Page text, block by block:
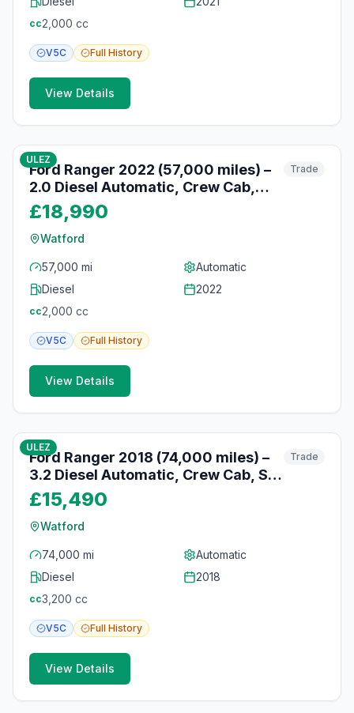
cc2,000 cc
V5C Full History
View Details
ULEZ
Ford Ranger 2022 (57,000 miles) –
2.0 Diesel Automatic, Crew Cab,
Heated Seats, Watford
Trade
£18,990
Watford
57,000 mi
Automatic
Diesel
2022
cc2,000 cc
V5C Full History
View Details
ULEZ
Ford Ranger 2018 (74,000 miles) –
3.2 Diesel Automatic, Crew Cab, Sat
Nav, Watford
Trade
£15,490
Watford
74,000 mi
Automatic
Diesel
2018
cc3,200 cc
V5C Full History
View Details